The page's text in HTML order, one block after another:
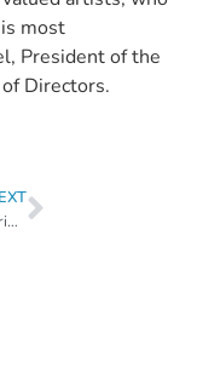
most
President of the
Directors.
Five things to experience at this weekend’s virtual Gasparilla Festival of the Arts